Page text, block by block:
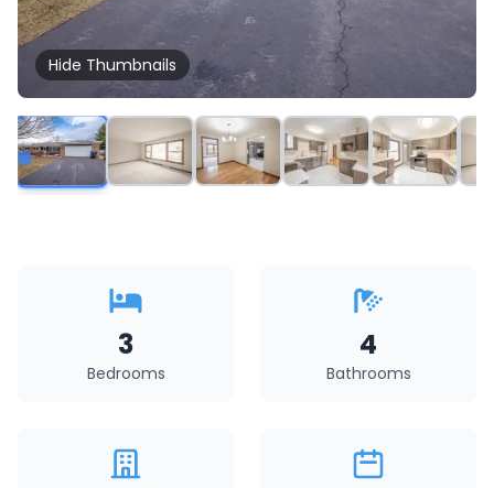
Hide Thumbnails
3
Bedrooms
4
Bathrooms